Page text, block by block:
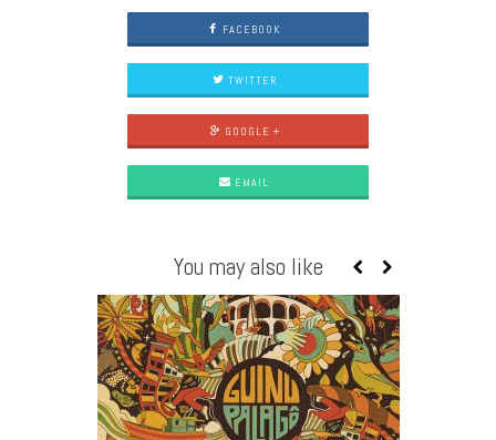
FACEBOOK
TWITTER
GOOGLE +
EMAIL
You may also like